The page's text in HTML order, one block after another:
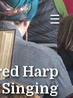
☰
Harp
Singing